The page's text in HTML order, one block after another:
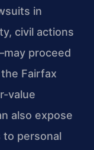
in
civil actions
proceed
Fairfax
value
also expose
to personal